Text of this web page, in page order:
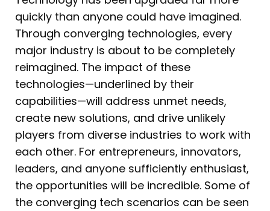
quickly than anyone could have imagined.
Through converging technologies, every
major industry is about to be completely
reimagined. The impact of these
technologies—underlined by their
capabilities—will address unmet needs,
create new solutions, and drive unlikely
players from diverse industries to work with
each other. For entrepreneurs, innovators,
leaders, and anyone sufficiently enthusiast,
the opportunities will be incredible. Some of
the converging tech scenarios can be seen